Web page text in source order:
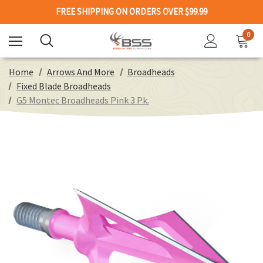
FREE SHIPPING ON ORDERS OVER $99.99
0
Home Arrows And More
Broadheads
Fixed Blade Broadheads
G5 Montec Broadheads Pink 3 Pk.